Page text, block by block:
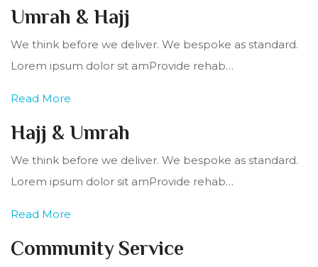
Umrah & Hajj
We think before we deliver. We bespoke as standard.
Lorem ipsum dolor sit amProvide rehab…
Read More
Hajj & Umrah
We think before we deliver. We bespoke as standard.
Lorem ipsum dolor sit amProvide rehab…
Read More
Community Service